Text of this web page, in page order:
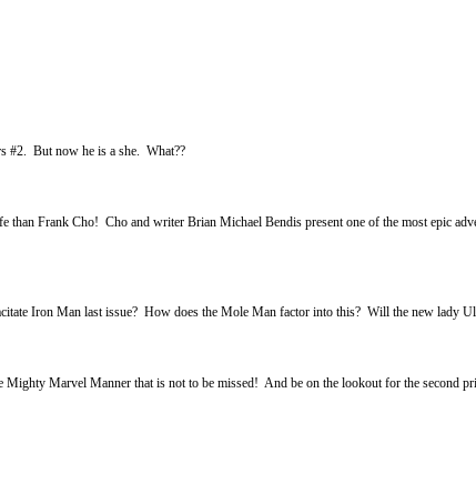
#2. But now he is a she. What??
Frank Cho! Cho and writer Brian Michael Bendis present one of the most epic
Iron Man last issue? How does the Mole Man factor into this? Will the new lady
Marvel Manner that is not to be missed! And be on the lookout for the second